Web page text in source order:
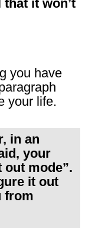
it won’t
you have
your life.
in an
your
mode”.
it out
from